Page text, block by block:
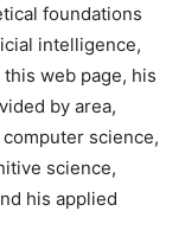
foundations
intelligence,
web page, his
by area,
science,
science,
his applied